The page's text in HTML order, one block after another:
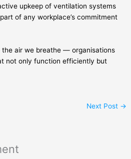
upkeep of ventilation systems
of any workplace’s commitment
air we breathe — organisations
not only function efficiently but
Next Post →